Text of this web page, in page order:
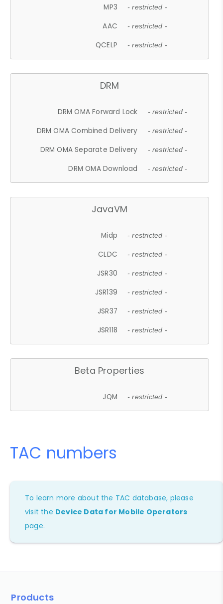
MP3 - restricted -
AAC - restricted -
QCELP - restricted -
DRM
DRM OMA Forward Lock - restricted -
DRM OMA Combined Delivery - restricted -
DRM OMA Separate Delivery - restricted -
DRM OMA Download - restricted -
JavaVM
Midp - restricted -
CLDC - restricted -
JSR30 - restricted -
JSR139 - restricted -
JSR37 - restricted -
JSR118 - restricted -
Beta Properties
JQM - restricted -
TAC numbers
To learn more about the TAC database, please
visit the Device Data for Mobile Operators
page.
Products